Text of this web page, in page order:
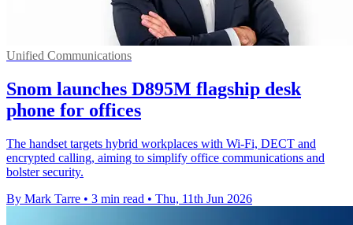
Unified Communications
Snom launches D895M flagship desk
phone for offices
The handset targets hybrid workplaces with Wi-Fi, DECT and
encrypted calling, aiming to simplify office communications and
bolster security.
By Mark Tarre • 3 min read • Thu, 11th Jun 2026